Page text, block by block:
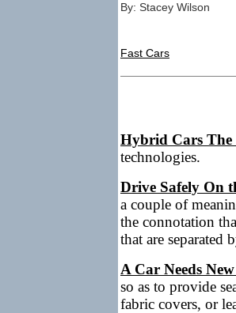
By: Stacey Wilson
Fast Cars
Hybrid Cars The
technologies.
Drive Safely On
a couple of
the connotation
that are separated
A Car Needs
so as to provide
fabric covers, or